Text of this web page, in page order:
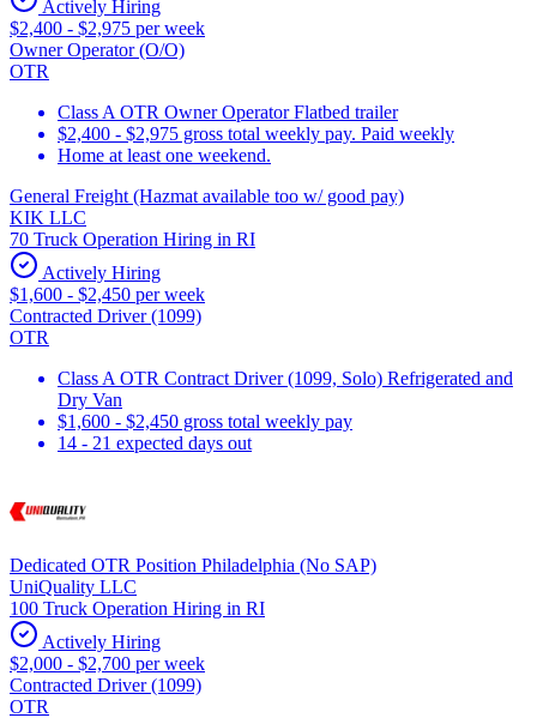
Actively Hiring
$2,400 - $2,975 per week
Owner Operator (O/O)
OTR
Class A OTR Owner Operator Flatbed trailer
$2,400 - $2,975 gross total weekly pay. Paid weekly
Home at least one weekend.
General Freight (Hazmat available too w/ good pay)
KIK LLC
70 Truck Operation Hiring in RI
Actively Hiring
$1,600 - $2,450 per week
Contracted Driver (1099)
OTR
Class A OTR Contract Driver (1099, Solo) Refrigerated and
Dry Van
$1,600 - $2,450 gross total weekly pay
14 - 21 expected days out
Dedicated OTR Position Philadelphia (No SAP)
UniQuality LLC
100 Truck Operation Hiring in RI
Actively Hiring
$2,000 - $2,700 per week
Contracted Driver (1099)
OTR